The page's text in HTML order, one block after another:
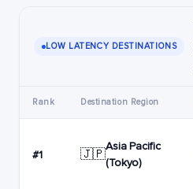
LOW LATENCY DESTINATIONS
Rank Destination Region
#1 🇯🇵
Asia Pacific
(Tokyo)